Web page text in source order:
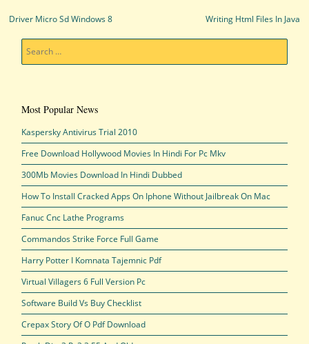
Post navigation
Driver Micro Sd Windows 8 Writing Html Files In Java
Most Popular News
Kaspersky Antivirus Trial 2010
Free Download Hollywood Movies In Hindi For Pc Mkv
300Mb Movies Download In Hindi Dubbed
How To Install Cracked Apps On Iphone Without Jailbreak On Mac
Fanuc Cnc Lathe Programs
Commandos Strike Force Full Game
Harry Potter I Komnata Tajemnic Pdf
Virtual Villagers 6 Full Version Pc
Software Build Vs Buy Checklist
Crepax Story Of O Pdf Download